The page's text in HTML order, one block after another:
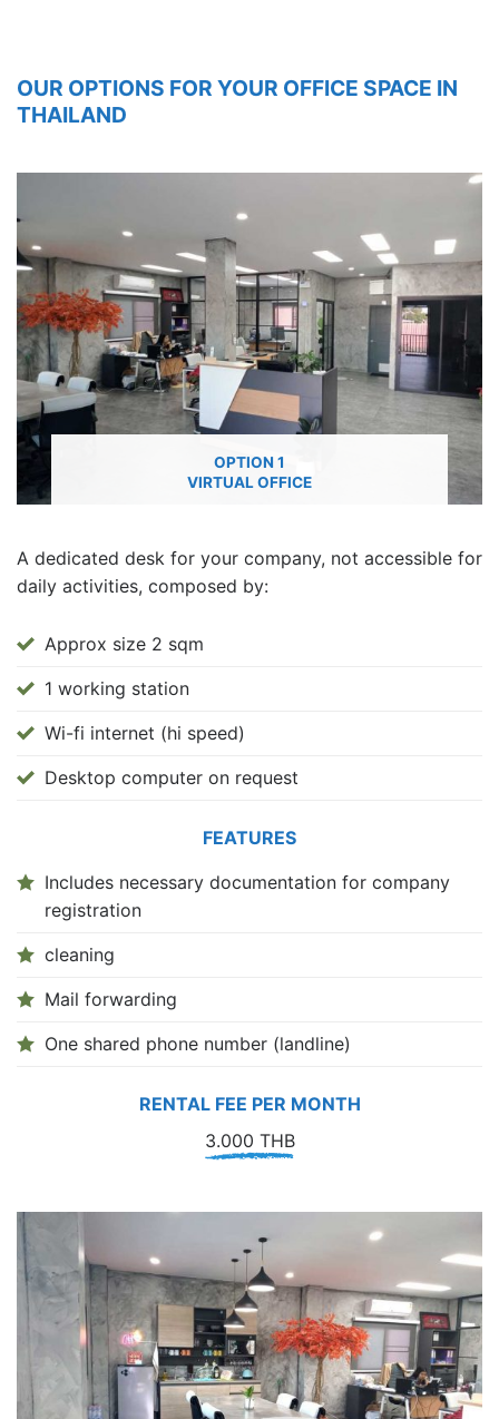
OUR OPTIONS FOR YOUR OFFICE SPACE IN
THAILAND
OPTION 1
VIRTUAL OFFICE
A dedicated desk for your company, not accessible for
daily activities, composed by:
Approx size 2 sqm
1 working station
Wi-fi internet (hi speed)
Desktop computer on request
FEATURES
Includes necessary documentation for company
registration
cleaning
Mail forwarding
One shared phone number (landline)
RENTAL FEE PER MONTH
3.000 THB